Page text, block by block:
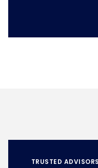
TRUSTED